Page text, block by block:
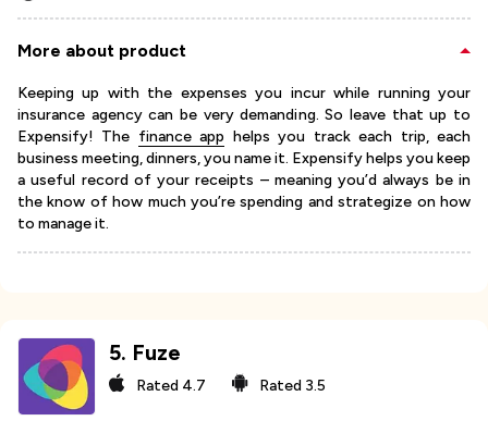
More about product
Keeping up with the expenses you incur while running your
insurance agency can be very demanding. So leave that up to
Expensify! The finance app helps you track each trip, each
business meeting, dinners, you name it. Expensify helps you keep
a useful record of your receipts – meaning you’d always be in
the know of how much you’re spending and strategize on how
to manage it.
5. Fuze
Rated 4.7 Rated 3.5